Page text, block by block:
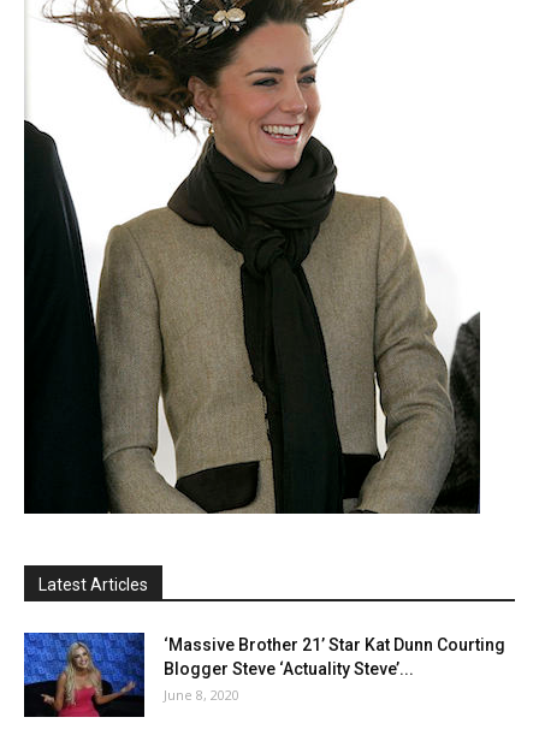
Latest Articles
‘Massive Brother 21’ Star Kat Dunn Courting
Blogger Steve ‘Actuality Steve’...
June 8, 2020